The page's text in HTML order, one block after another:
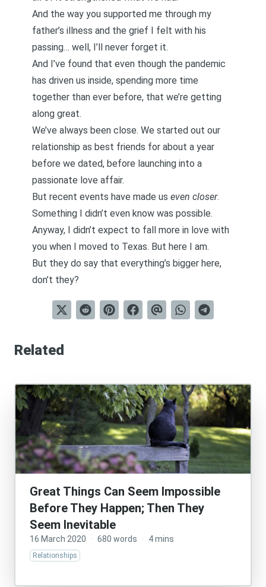
And the way you supported me through my
father’s illness and the grief I felt with his
passing… well, I’ll never forget it.
And I’ve found that even though the pandemic
has driven us inside, spending more time
together than ever before, that we’re getting
along great.
We’ve always been close. We started out our
relationship as best friends for about a year
before we dated, before launching into a
passionate love affair.
But recent events have made us even closer.
Something I didn’t even know was possible.
Anyway, I didn’t expect to fall more in love with
you when I moved to Texas. But here I am.
But they do say that everything’s bigger here,
don’t they?
Related
Great Things Can Seem Impossible
Before They Happen; Then They
Seem Inevitable
16 March 2020 · 680 words · 4 mins
Relationships